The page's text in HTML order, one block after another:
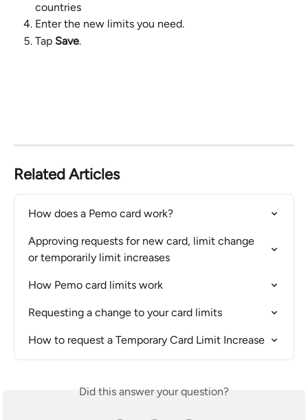
countries
Enter the new limits you need.
Tap Save.
Related Articles
How does a Pemo card work?
Approving requests for new card, limit change
or temporarily limit increases
How Pemo card limits work
Requesting a change to your card limits
How to request a Temporary Card Limit Increase
Did this answer your question?